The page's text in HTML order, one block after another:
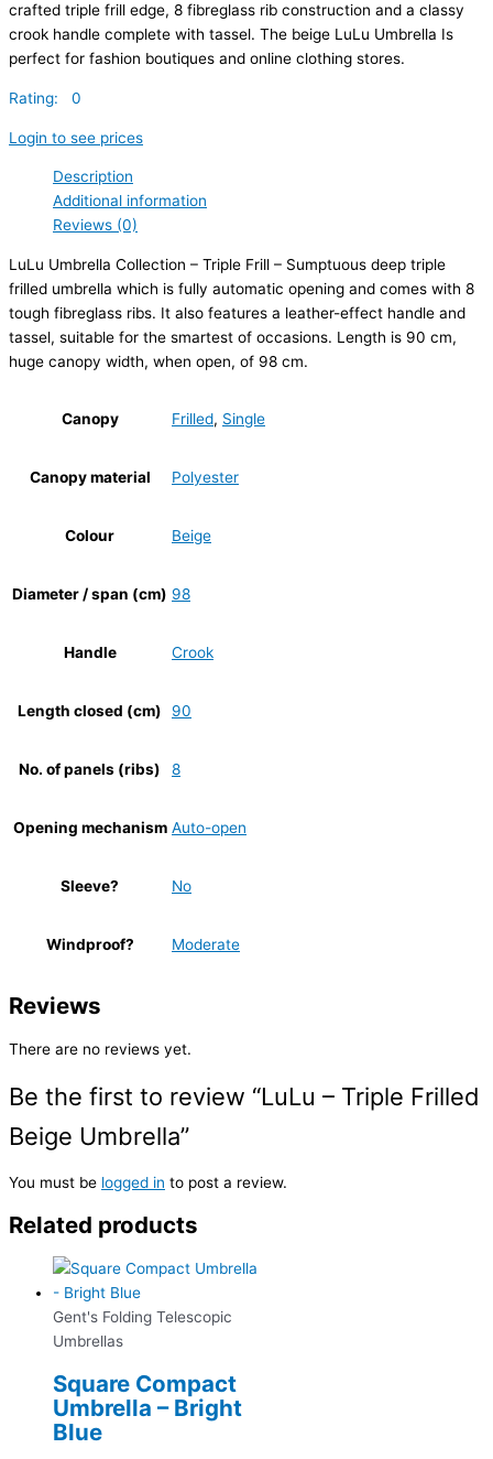
crafted triple frill edge, 8 fibreglass rib construction and a classy
crook handle complete with tassel. The beige LuLu Umbrella Is
perfect for fashion boutiques and online clothing stores.
Rating: 0
Login to see prices
Description
Additional information
Reviews (0)
LuLu Umbrella Collection – Triple Frill – Sumptuous deep triple
frilled umbrella which is fully automatic opening and comes with 8
tough fibreglass ribs. It also features a leather-effect handle and
tassel, suitable for the smartest of occasions. Length is 90 cm,
huge canopy width, when open, of 98 cm.
Canopy Frilled, Single
Canopy material Polyester
Colour Beige
Diameter / span (cm) 98
Handle Crook
Length closed (cm) 90
No. of panels (ribs) 8
Opening mechanism Auto-open
Sleeve? No
Windproof? Moderate
Reviews
There are no reviews yet.
Be the first to review “LuLu – Triple Frilled
Beige Umbrella”
You must be logged in to post a review.
Related products
Gent's Folding Telescopic
Umbrellas
Square Compact
Umbrella – Bright
Blue